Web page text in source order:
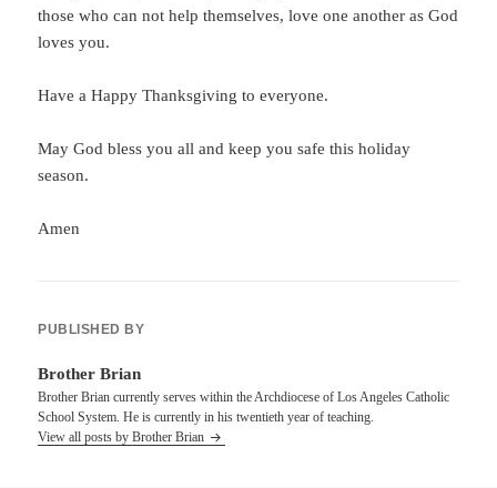
those who can not help themselves, love one another as God
loves you.
Have a Happy Thanksgiving to everyone.
May God bless you all and keep you safe this holiday
season.
Amen
PUBLISHED BY
Brother Brian
Brother Brian currently serves within the Archdiocese of Los Angeles Catholic
School System. He is currently in his twentieth year of teaching.
View all posts by Brother Brian